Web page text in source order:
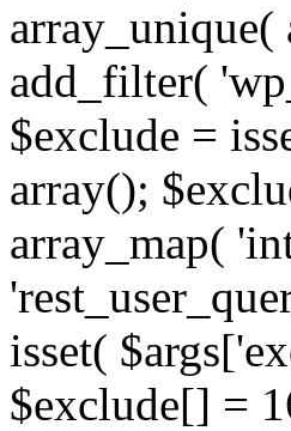
add_filter(
$exclude =
array();
array_map(
isset(
$exclude[] =